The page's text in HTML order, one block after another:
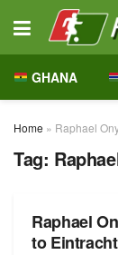
GHANA
Home » Raphael
Tag:
Raphael
to